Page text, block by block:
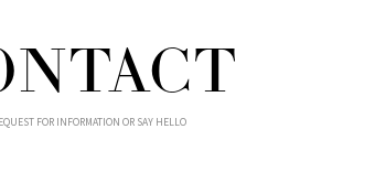
FOR INFORMATION OR SAY HELLO